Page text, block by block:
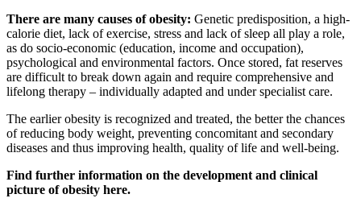
There are many causes of obesity: Genetic predisposition, a high-
calorie diet, lack of exercise, stress and lack of sleep all play a role,
as do socio-economic (education, income and occupation),
psychological and environmental factors. Once stored, fat reserves
are difficult to break down again and require comprehensive and
lifelong therapy – individually adapted and under specialist care.
The earlier obesity is recognized and treated, the better the chances
of reducing body weight, preventing concomitant and secondary
diseases and thus improving health, quality of life and well-being.
Find further information on the development and clinical
picture of obesity here.